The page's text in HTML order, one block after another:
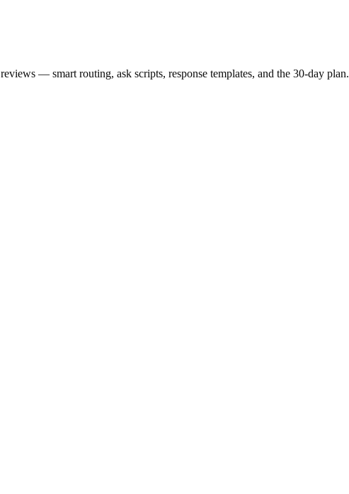
— smart routing, ask scripts, response templates, and the 30-day plan.